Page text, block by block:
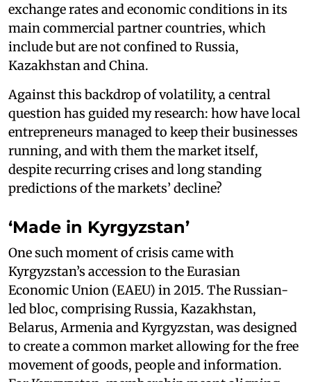
exchange rates and economic conditions in its
main commercial partner countries, which
include but are not confined to Russia,
Kazakhstan and China.
Against this backdrop of volatility, a central
question has guided my research: how have local
entrepreneurs managed to keep their businesses
running, and with them the market itself,
despite recurring crises and long standing
predictions of the markets’ decline?
‘Made in Kyrgyzstan’
One such moment of crisis came with
Kyrgyzstan’s accession to the Eurasian
Economic Union (EAEU) in 2015. The Russian-
led bloc, comprising Russia, Kazakhstan,
Belarus, Armenia and Kyrgyzstan, was designed
to create a common market allowing for the free
movement of goods, people and information.